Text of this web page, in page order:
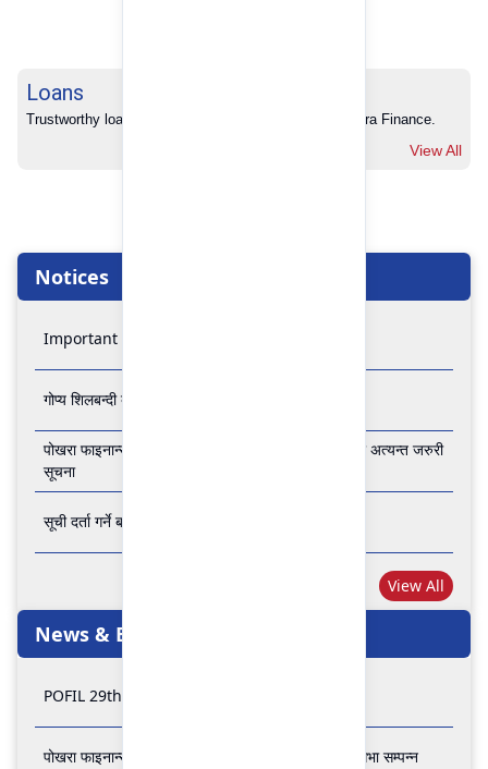
Loans
Trustworthy loans with no hidden charges from Pokhara Finance.
View All
Notices
Important Notice
गोप्य शिलबन्दी बोलपत्र आव्हानको सूचना
पोखरा फाइनान्स लिमिटेडको बैंकिङ कारोबार बन्द रहने सम्बन्धी अत्यन्त जरुरी
सूचना
सूची दर्ता गर्ने बारे अत्यन्त जरुरी सूचना
View All
News & Events
POFIL 29th Anniversary
पोखरा फाइनान्स लिमिटेडको २८औं र २९औं वार्षिक साधारण सभा सम्पन्न